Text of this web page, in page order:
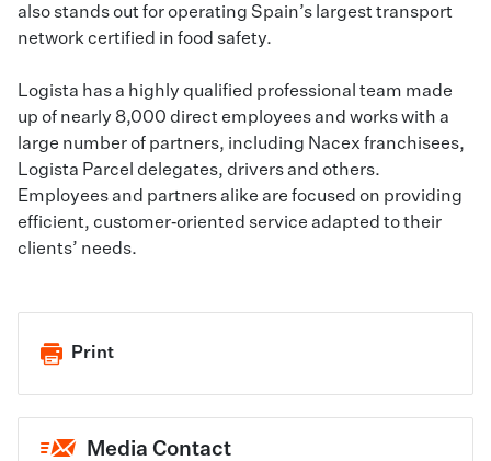
also stands out for operating Spain’s largest transport
network certified in food safety.
Logista has a highly qualified professional team made
up of nearly 8,000 direct employees and works with a
large number of partners, including Nacex franchisees,
Logista Parcel delegates, drivers and others.
Employees and partners alike are focused on providing
efficient, customer‑oriented service adapted to their
clients’ needs.
Print
Media Contact